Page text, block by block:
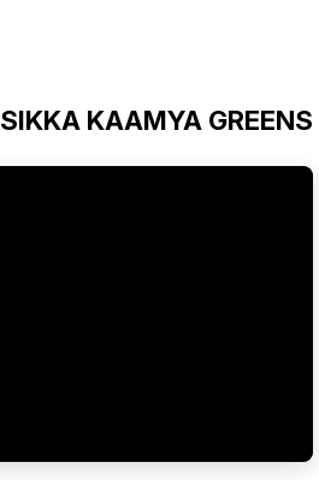
SIKKA KAAMYA GREENS